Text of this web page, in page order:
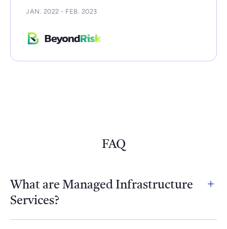
JAN. 2022 - FEB. 2023
FAQ
What are Managed Infrastructure
Services?